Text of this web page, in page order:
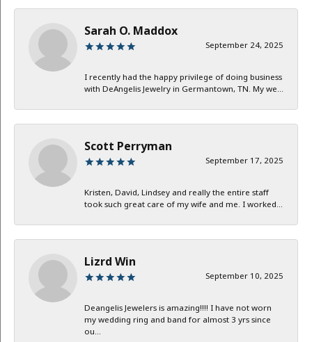
Sarah O. Maddox
September 24, 2025
I recently had the happy privilege of doing business
with DeAngelis Jewelry in Germantown, TN. My we...
Scott Perryman
September 17, 2025
Kristen, David, Lindsey and really the entire staff
took such great care of my wife and me. I worked...
Lizrd Win
September 10, 2025
Deangelis Jewelers is amazing!!!! I have not worn
my wedding ring and band for almost 3 yrs since
ou...